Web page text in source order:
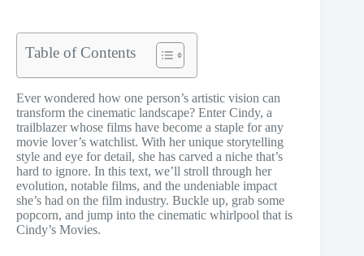
Table of Contents
Ever wondered how one person’s artistic vision can
transform the cinematic landscape? Enter Cindy, a
trailblazer whose films have become a staple for any
movie lover’s watchlist. With her unique storytelling
style and eye for detail, she has carved a niche that’s
hard to ignore. In this text, we’ll stroll through her
evolution, notable films, and the undeniable impact
she’s had on the film industry. Buckle up, grab some
popcorn, and jump into the cinematic whirlpool that is
Cindy’s Movies.